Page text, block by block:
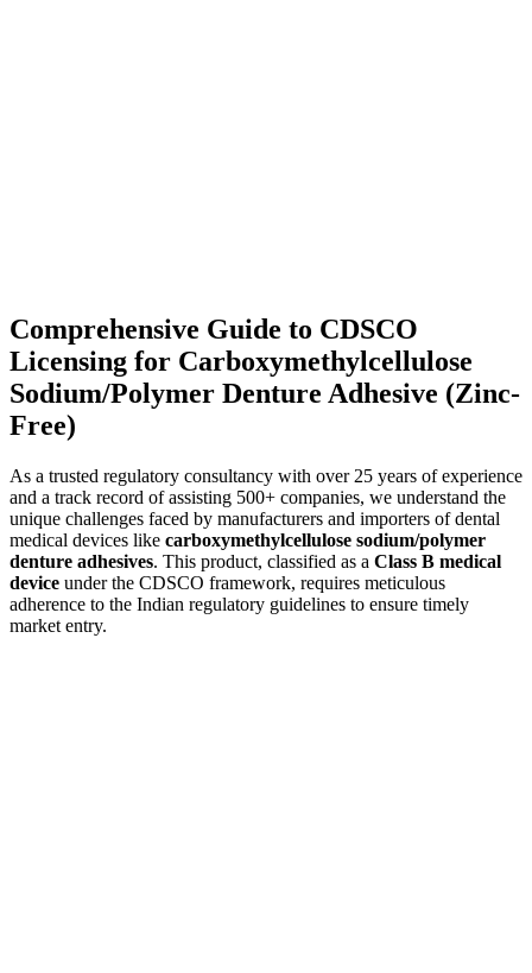
Comprehensive Guide to CDSCO
Licensing for Carboxymethylcellulose
Sodium/Polymer Denture Adhesive (Zinc-
Free)
As a trusted regulatory consultancy with over 25 years of experience
and a track record of assisting 500+ companies, we understand the
unique challenges faced by manufacturers and importers of dental
medical devices like carboxymethylcellulose sodium/polymer
denture adhesives. This product, classified as a Class B medical
device under the CDSCO framework, requires meticulous
adherence to the Indian regulatory guidelines to ensure timely
market entry.